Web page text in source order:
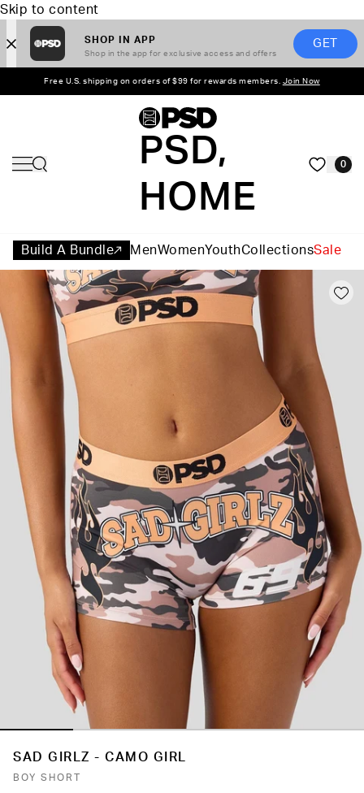
Skip to content
SHOP IN APP
Shop in the app for exclusive access and offers
GET
Free U.S. shipping on orders of $99 for rewards members. Join Now
PSD,
HOME
0
Build A Bundle MenWomenYouthCollectionsSale
SAD GIRLZ - CAMO GIRL
BOY SHORT